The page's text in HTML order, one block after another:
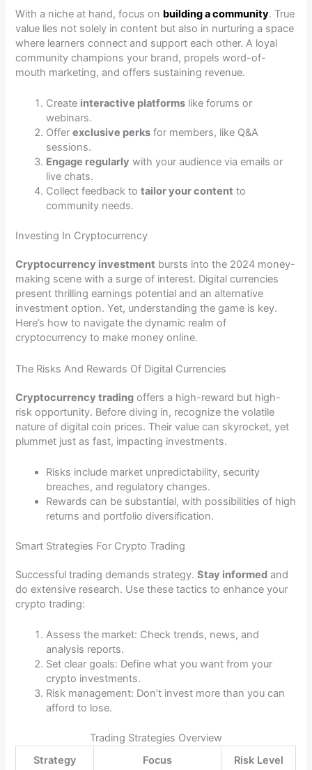
With a niche at hand, focus on building a community. True
value lies not solely in content but also in nurturing a space
where learners connect and support each other. A loyal
community champions your brand, propels word-of-
mouth marketing, and offers sustaining revenue.
Create interactive platforms like forums or
webinars.
Offerexclusive perks for members, like Q&A
sessions.
Engage regularly with your audience via emails or
live chats.
Collect feedback totailor your content to
community needs.
Investing In Cryptocurrency
Cryptocurrency investment bursts into the 2024 money-
making scene with a surge of interest. Digital currencies
present thrilling earnings potential and an alternative
investment option. Yet, understanding the game is key.
Here’s how to navigate the dynamic realm of
cryptocurrency to make money online.
The Risks And Rewards Of Digital Currencies
Cryptocurrency trading offers a high-reward but high-
risk opportunity. Before diving in, recognize the volatile
nature of digital coin prices. Their value can skyrocket, yet
plummet just as fast, impacting investments.
Risks include market unpredictability, security
breaches, and regulatory changes.
Rewards can be substantial, with possibilities of high
returns and portfolio diversification.
Smart Strategies For Crypto Trading
Successful trading demands strategy.Stay informed and
do extensive research. Use these tactics to enhance your
crypto trading:
Assess the market: Check trends, news, and
analysis reports.
Set clear goals: Define what you want from your
crypto investments.
Risk management: Don’t invest more than you can
afford to lose.
Trading Strategies Overview
Strategy
Focus Risk Level